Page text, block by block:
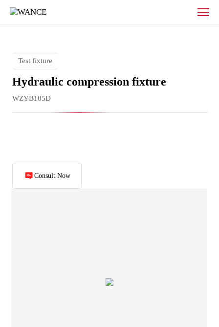
Hydraulic
compression
fixture
Test fixture
Hydraulic compression fixture
WZYB105D
Consult Now